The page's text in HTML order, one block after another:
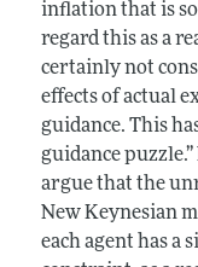
inflation that is
regard this as a
certainly not
effects of actual
guidance. This
guidance
argue that the
New Keynesian
each agent has a